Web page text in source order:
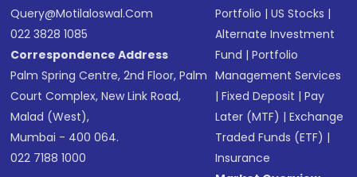
Query@motilaloswal.com
022 3828 1085
Correspondence Address
Palm Spring Centre, 2nd Floor, Palm
Court Complex, New Link Road,
Malad (West),
Mumbai - 400 064.
022 7188 1000
Portfolio |US Stocks |
Alternate Investment
Fund |Portfolio
Management Services
|Fixed Deposit |Pay
Later (MTF) |Exchange
Traded Funds (ETF) |
Insurance